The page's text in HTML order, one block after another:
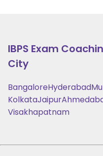
IBPS Exam
City
BangaloreHyderabad
KolkataJaipur
Visakhapatnam